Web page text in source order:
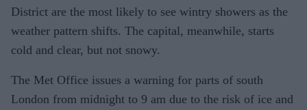
District are the most likely to see wintry showers as the
weather pattern shifts. The capital, meanwhile, starts
cold and clear, but not snowy.
The Met Office issues a warning for parts of south
London from midnight to 9 am due to the risk of ice and